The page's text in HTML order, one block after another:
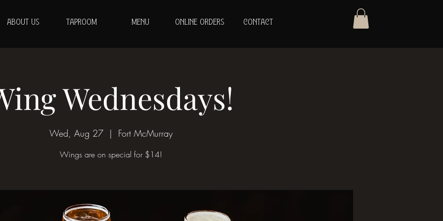
ABOUT US TAPROOM MENU ONLINE ORDERS CONTACT
Wednesdays!
Wed, Aug 27
  |
Fort McMurray
Wings are on special for $14!